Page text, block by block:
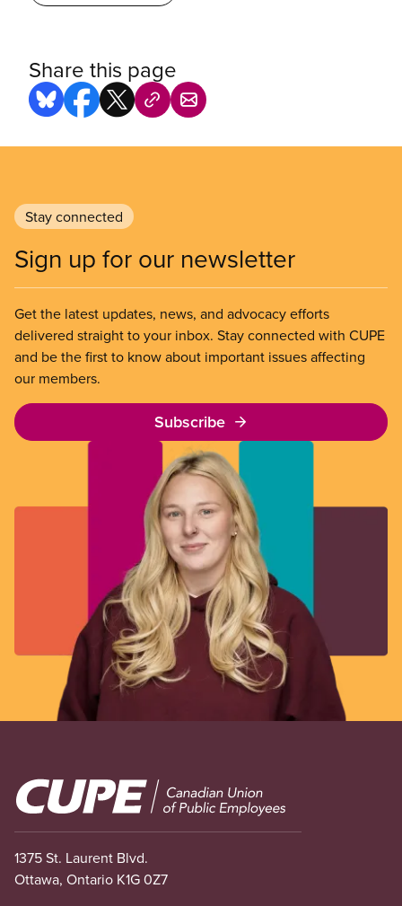
Share this page
Stay connected
Sign up for our newsletter
Get the latest updates, news, and advocacy efforts
delivered straight to your inbox. Stay connected with CUPE
and be the first to know about important issues affecting
our members.
Subscribe
Image
1375 St. Laurent Blvd.
Ottawa, Ontario K1G 0Z7